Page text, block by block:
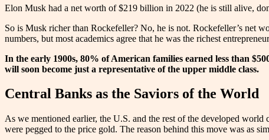
Elon Musk had a net worth of $219 billion in 2022 (he is still alive,
So is Musk richer than Rockefeller? No, he is not. Rockefeller’s net
numbers, but most academics agree that he was the richest
In the early 1900s, 80% of American families earned less than
will soon become just a representative of the upper middle class.
Central Banks as the Saviors of the World
As we mentioned earlier, the U.S. and the rest of the developed
were pegged to the price gold. The reason behind this move was as